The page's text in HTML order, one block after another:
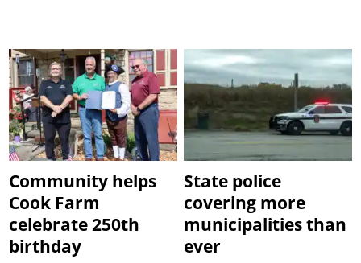
Community helps
Cook Farm
celebrate 250th
birthday
State police
covering more
municipalities than
ever